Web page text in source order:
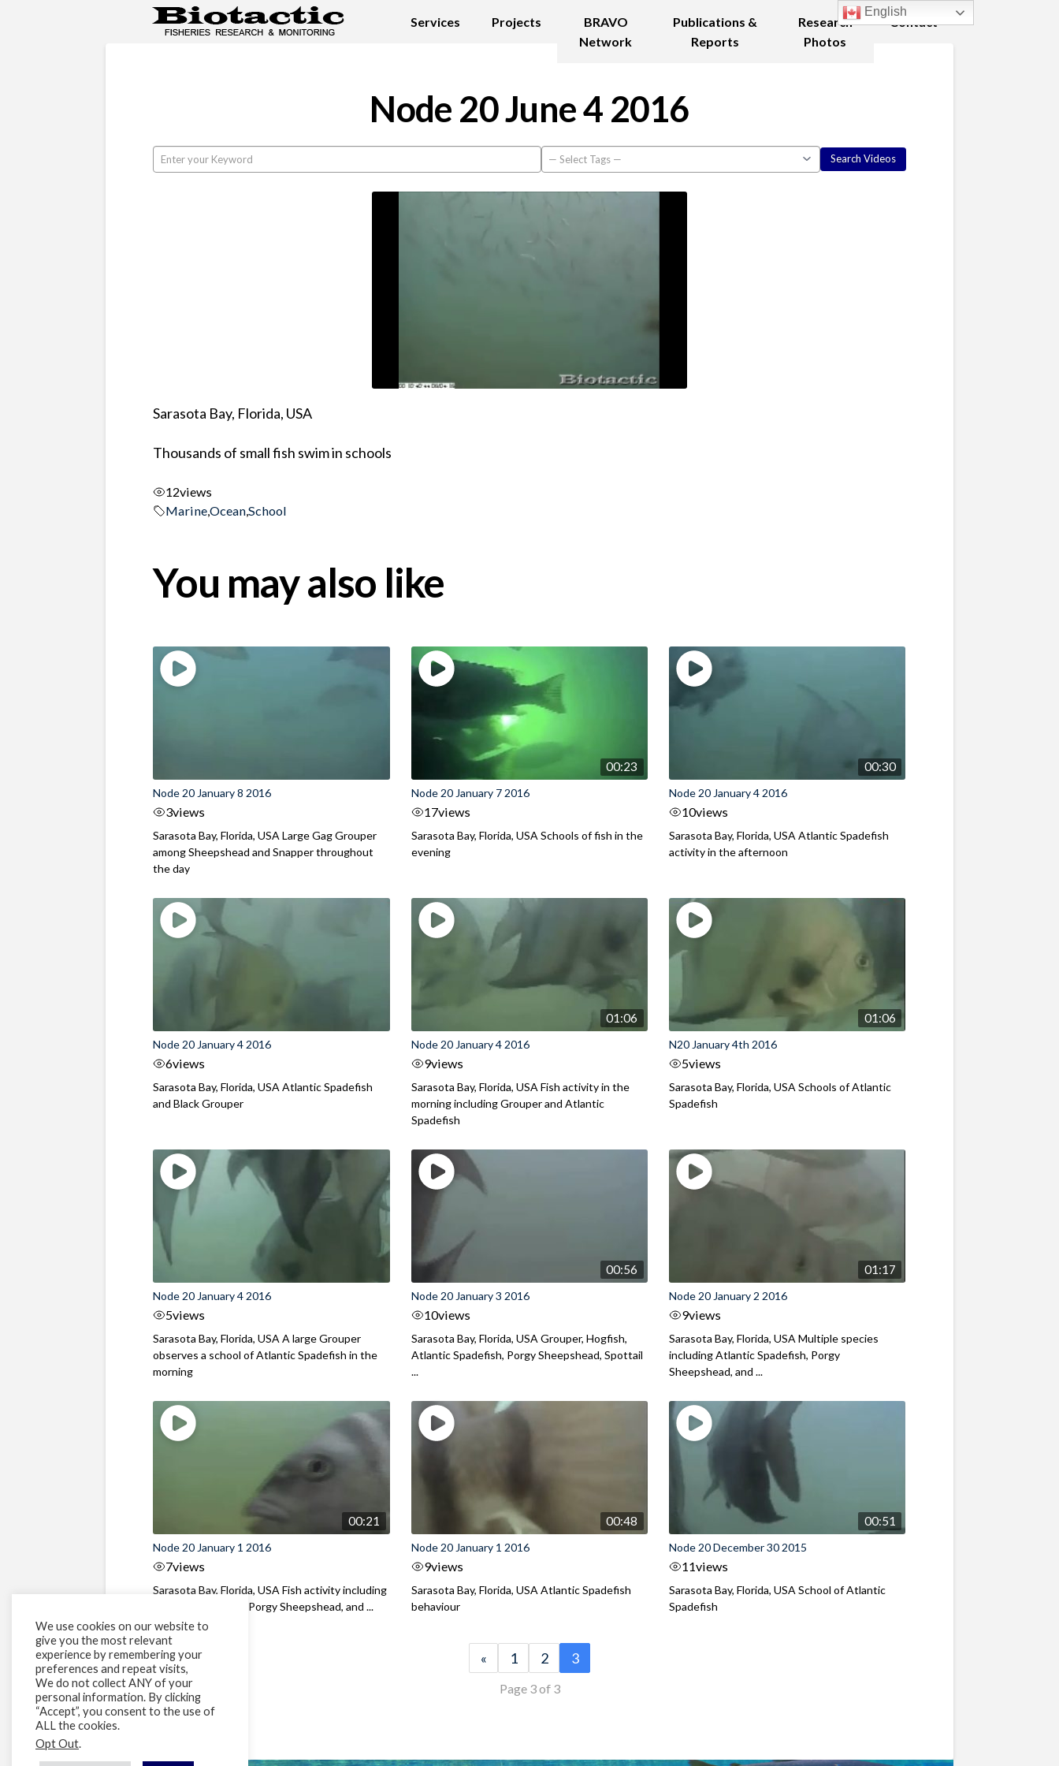
Services Projects
BRAVO
Network
Publications &
Reports
Research
Photos
Contact
Node 20 June 4 2016
Sarasota Bay, Florida, USA
Thousands of small fish swim in schools
12views
Marine,Ocean,School
You may also like
Node 20 January 8 2016
3views
Sarasota Bay, Florida, USA Large Gag Grouper
among Sheepshead and Snapper throughout
the day
00:23
Node 20 January 7 2016
17views
Sarasota Bay, Florida, USA Schools of fish in the
evening
00:30
Node 20 January 4 2016
10views
Sarasota Bay, Florida, USA Atlantic Spadefish
activity in the afternoon
Node 20 January 4 2016
6views
Sarasota Bay, Florida, USA Atlantic Spadefish
and Black Grouper
01:06
Node 20 January 4 2016
9views
Sarasota Bay, Florida, USA Fish activity in the
morning including Grouper and Atlantic
Spadefish
01:06
N20 January 4th 2016
5views
Sarasota Bay, Florida, USA Schools of Atlantic
Spadefish
Node 20 January 4 2016
5views
Sarasota Bay, Florida, USA A large Grouper
observes a school of Atlantic Spadefish in the
morning
00:56
Node 20 January 3 2016
10views
Sarasota Bay, Florida, USA Grouper, Hogfish,
Atlantic Spadefish, Porgy Sheepshead, Spottail
...
01:17
Node 20 January 2 2016
9views
Sarasota Bay, Florida, USA Multiple species
including Atlantic Spadefish, Porgy
Sheepshead, and ...
00:21
Node 20 January 1 2016
7views
Sarasota Bay, Florida, USA Fish activity including
Atlantic Spadefish, Porgy Sheepshead, and ...
00:48
Node 20 January 1 2016
9views
Sarasota Bay, Florida, USA Atlantic Spadefish
behaviour
00:51
Node 20 December 30 2015
11views
Sarasota Bay, Florida, USA School of Atlantic
Spadefish
« 1 2 3
Page 3 of 3
We use cookies on our website to
give you the most relevant
experience by remembering your
preferences and repeat visits,
We do not collect ANY of your
personal information. By clicking
“Accept”, you consent to the use of
ALL the cookies.
Opt Out.
English